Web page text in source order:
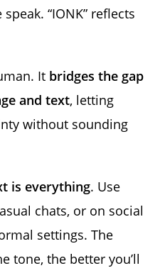
“IONK” reflects
It bridges the gap
and text, letting
without sounding
is everything. Use
chats, or on social
settings. The
tone, the better you’ll